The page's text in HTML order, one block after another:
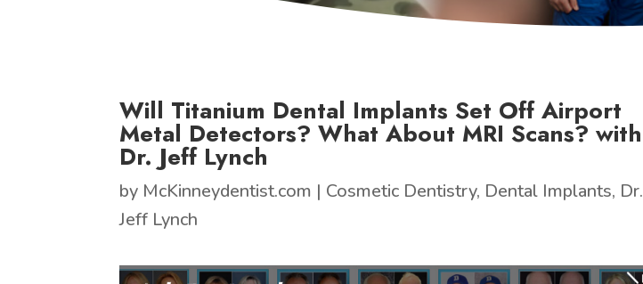
Will Titanium Dental Implants Set Off Airport
Metal Detectors? What About MRI Scans? with
Dr. Jeff Lynch
by McKinneydentist.com | Cosmetic Dentistry, Dental Implants, Dr.
Jeff Lynch